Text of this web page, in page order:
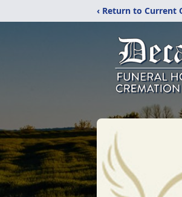
‹ Return to Current